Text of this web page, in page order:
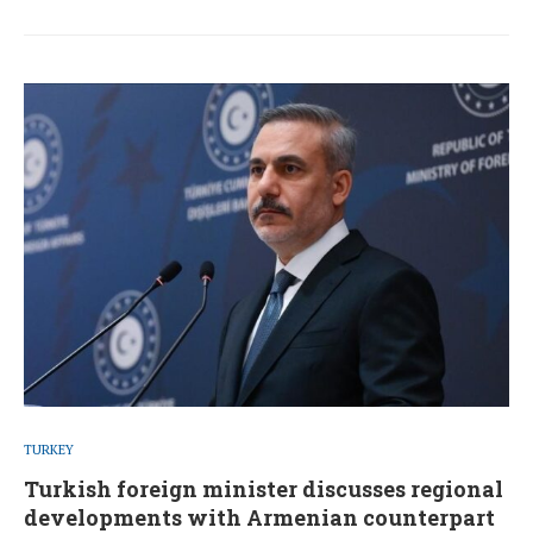
TURKEY
Turkish foreign minister discusses regional
developments with Armenian counterpart